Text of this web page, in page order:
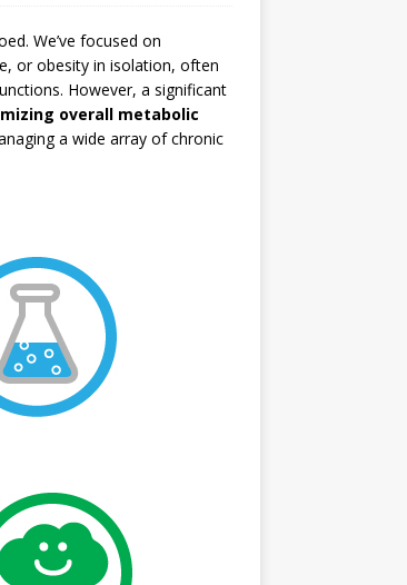
We’ve focused on
or obesity in isolation, often
However, a significant
overall metabolic
a wide array of chronic